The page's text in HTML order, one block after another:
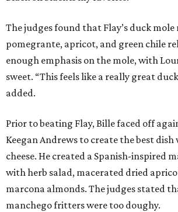
The judges found that Flay’s duck
pomegrante, apricot, and green chile
enough emphasis on the mole, with
sweet. “This feels like a really great
added.
Prior to beating Flay, Bille faced off
Keegan Andrews to create the best
cheese. He created a Spanish-inspired
with herb salad, macerated dried
marcona almonds. The judges stated
manchego fritters were too doughy.